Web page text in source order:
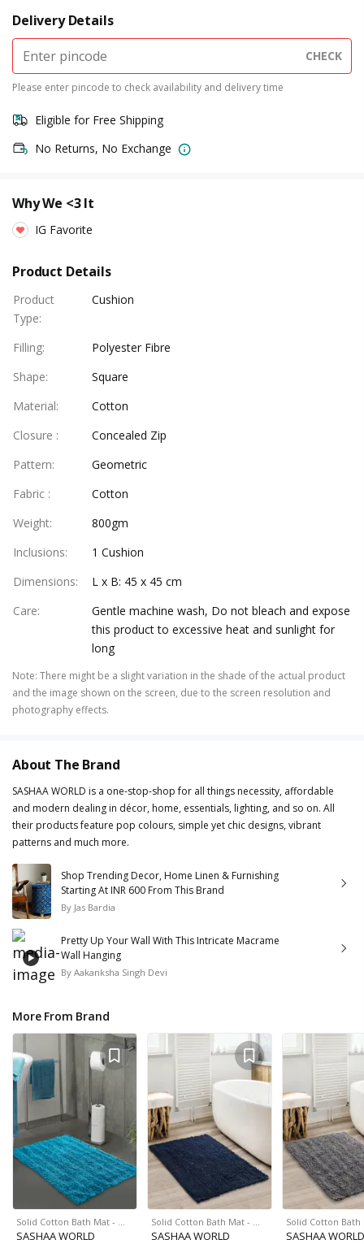
Delivery Details
CHECK
Please enter pincode to check availability and delivery time
Eligible for Free Shipping
No Returns, No Exchange
Why We <3 It
IG Favorite
Product Details
Product
Type:
Cushion
Filling:
Polyester Fibre
Shape:
Square
Material:
Cotton
Closure :
Concealed Zip
Pattern:
Geometric
Fabric :
Cotton
Weight:
800gm
Inclusions:
1 Cushion
Dimensions:
L x B: 45 x 45 cm
Care:
Gentle machine wash, Do not bleach and expose
this product to excessive heat and sunlight for
long
Note: There might be a slight variation in the shade of the actual product
and the image shown on the screen, due to the screen resolution and
photography effects.
About The Brand
SASHAA WORLD is a one-stop-shop for all things necessity, affordable
and modern dealing in décor, home, essentials, lighting, and so on. All
their products feature pop colours, simple yet chic designs, vibrant
patterns and much more.
Shop Trending Decor, Home Linen & Furnishing
Starting At INR 600 From This Brand
By Jas Bardia
Pretty Up Your Wall With This Intricate Macrame
Wall Hanging
By Aakanksha Singh Devi
More From Brand
Solid Cotton Bath Mat - …
SASHAA WORLD
Solid Cotton Bath Mat - …
SASHAA WORLD
Solid Cotton
SASHAA WORLD